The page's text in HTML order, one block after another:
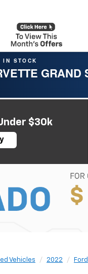
IN STOCK
GRAND
$30k
Vehicles 2022 Ford